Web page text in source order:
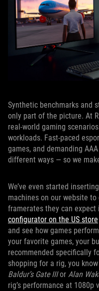
Synthetic benchmarks and
only part of the picture. At
real-world gaming
workloads. Fast-paced
games, and demanding
different ways — so we
We’ve even started
machines on our website
framerates they can expect
configurator on the US store
and see how games
your favorite games, your
recommended specifically
shopping for a rig, you
Baldur’s Gate IIIor Alan
rig’s performance at 1080p